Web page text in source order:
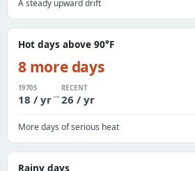
A steady upward drift
Hot days above 90°F
8 more days
1970S
18 / yr→
RECENT
26 / yr
More days of serious heat
Rainy days